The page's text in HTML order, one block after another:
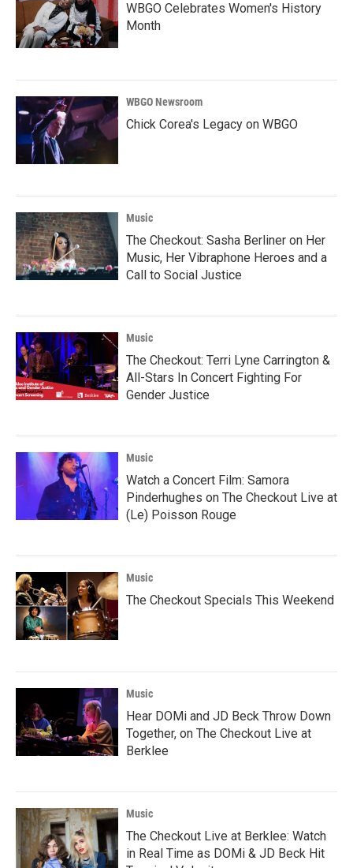
WBGO Celebrates Women's History
Month
WBGO Newsroom
Chick Corea's Legacy on WBGO
Music
The Checkout: Sasha Berliner on Her
Music, Her Vibraphone Heroes and a
Call to Social Justice
Music
The Checkout: Terri Lyne Carrington &
All-Stars In Concert Fighting For
Gender Justice
Music
Watch a Concert Film: Samora
Pinderhughes on The Checkout Live at
(Le) Poisson Rouge
Music
The Checkout Specials This Weekend
Music
Hear DOMi and JD Beck Throw Down
Together, on The Checkout Live at
Berklee
Music
The Checkout Live at Berklee: Watch
in Real Time as DOMi & JD Beck Hit